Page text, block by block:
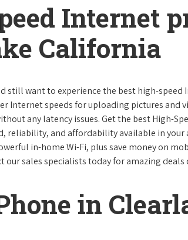
Internet
California
still want to experience the best high-speed
Internet speeds for uploading pictures and
any latency issues. Get the best High-
reliability, and affordability available in your
in-home Wi-Fi, plus save money on
our sales specialists today for amazing
in